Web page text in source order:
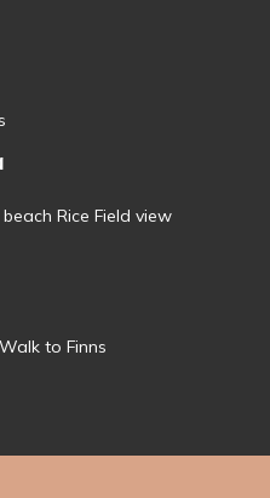
Rice Field view
to Finns